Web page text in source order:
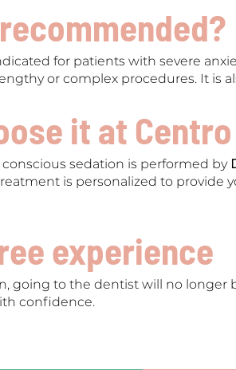
for patients with severe
or complex procedures. It is
it at
conscious sedation is performed by
is personalized to provide
experience
going to the dentist will no longer
confidence.